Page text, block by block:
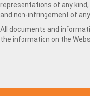
representations of any
and non-infringement of
All documents and
the information on the